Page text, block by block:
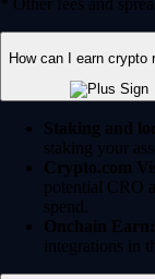
* Other fees and
How can I earn crypto
Staking and
staking your
Crypto.com
potential CRO
spend.
Onchain Earn:
integrations in